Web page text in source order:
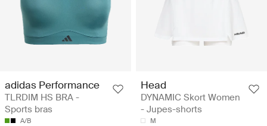
adidas Performance
TLRDIM HS BRA -
Sports bras
A/B
Head
DYNAMIC Skort Women
- Jupes-shorts
M